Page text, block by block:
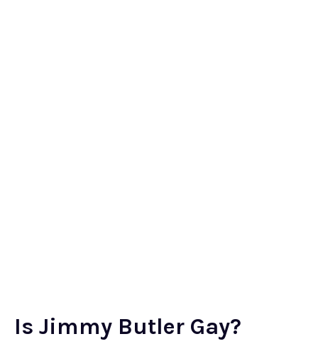
Is Jimmy Butler Gay?